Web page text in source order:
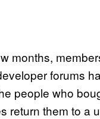
months,
forums
people who
return them to a